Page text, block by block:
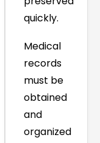
quickly.
Medical
records
must be
obtained
and
organized